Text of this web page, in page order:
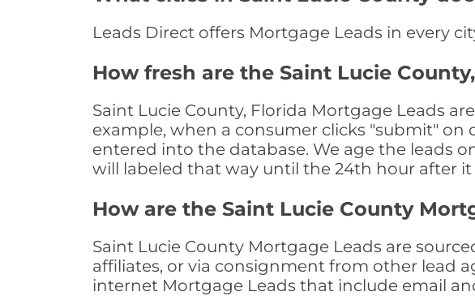
Leads Direct offers Mortgage Leads in every
How fresh are the Saint Lucie
Saint Lucie County, Florida Mortgage Leads
example, when a consumer clicks "submit"
entered into the database. We age the leads
will labeled that way until the 24th hour after it
How are the Saint Lucie County
Saint Lucie County Mortgage Leads are
affiliates, or via consignment from other lead
internet Mortgage Leads that include email